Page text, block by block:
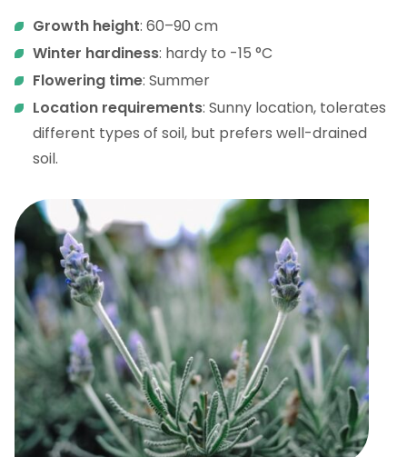
Growth height: 60–90 cm
Winter hardiness: hardy to -15 °C
Flowering time: Summer
Location requirements: Sunny location, tolerates
different types of soil, but prefers well-drained
soil.